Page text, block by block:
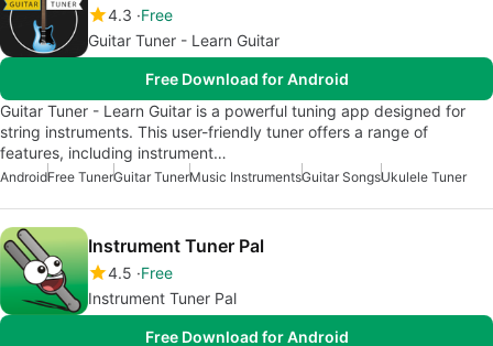
4.3 Free
Guitar Tuner - Learn Guitar
Free Download for Android
Guitar Tuner - Learn Guitar is a powerful tuning app designed for
string instruments. This user-friendly tuner offers a range of
features, including instrument…
AndroidFree TunerGuitar TunerMusic InstrumentsGuitar SongsUkulele Tuner
Instrument Tuner Pal
4.5 Free
Instrument Tuner Pal
Free Download for Android